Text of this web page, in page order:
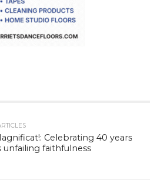
Celebrating 40 years
unfailing faithfulness